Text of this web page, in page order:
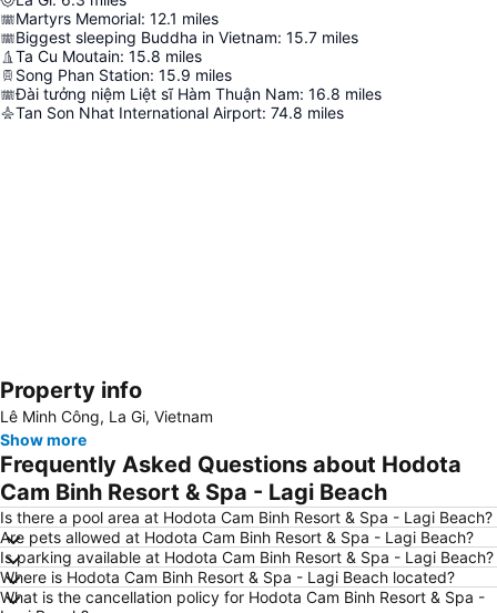
Martyrs Memorial: 12.1 miles
Biggest sleeping Buddha in Vietnam: 15.7 miles
Ta Cu Moutain: 15.8 miles
Song Phan Station: 15.9 miles
Đài tưởng niệm Liệt sĩ Hàm Thuận Nam: 16.8 miles
Tan Son Nhat International Airport: 74.8 miles
Expand map
Property info
Lê Minh Công, La Gi, Vietnam
Show more
Frequently Asked Questions about Hodota
Cam Binh Resort & Spa - Lagi Beach
Is there a pool area at Hodota Cam Binh Resort & Spa - Lagi Beach?
Are pets allowed at Hodota Cam Binh Resort & Spa - Lagi Beach?
Is parking available at Hodota Cam Binh Resort & Spa - Lagi Beach?
Where is Hodota Cam Binh Resort & Spa - Lagi Beach located?
What is the cancellation policy for Hodota Cam Binh Resort & Spa -